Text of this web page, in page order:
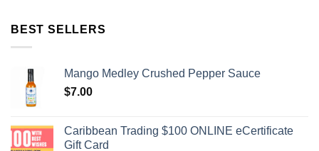
BEST SELLERS
Mango Medley Crushed Pepper Sauce
$7.00
Caribbean Trading $100 ONLINE eCertificate
Gift Card